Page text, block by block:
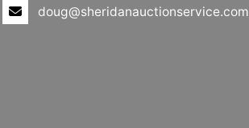
doug@sheridanauctionservice.com